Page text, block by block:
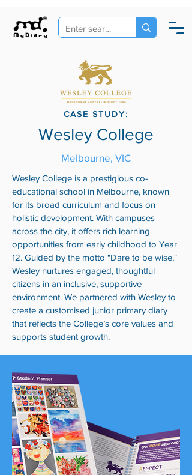
CASE STUDY:
Wesley College
Melbourne, VIC
Wesley College is a prestigious co-
educational school in Melbourne, known
for its broad curriculum and focus on
holistic development. With campuses
across the city, it offers rich learning
opportunities from early childhood to Year
12. Guided by the motto "Dare to be wise,"
Wesley nurtures engaged, thoughtful
citizens in an inclusive, supportive
environment. We partnered with Wesley to
create a customised junior primary diary
that reflects the College’s core values and
supports student growth.